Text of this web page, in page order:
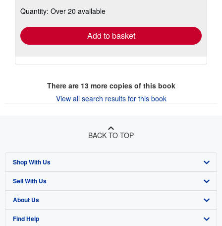
shipping
Quantity: Over 20 available
Add to basket
There are 13more copies of this book
View all search results for this book
BACK TO TOP
Shop With Us
Advanced Search
Browse Collections
My Account
Sell With Us
Start Selling
Join Our Affiliate Program
About Us
About AbeBooks
Find Help